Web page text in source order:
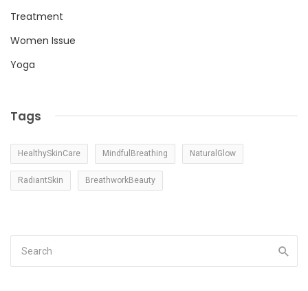
Treatment
Women Issue
Yoga
Tags
HealthySkinCare MindfulBreathing NaturalGlow
RadiantSkin BreathworkBeauty